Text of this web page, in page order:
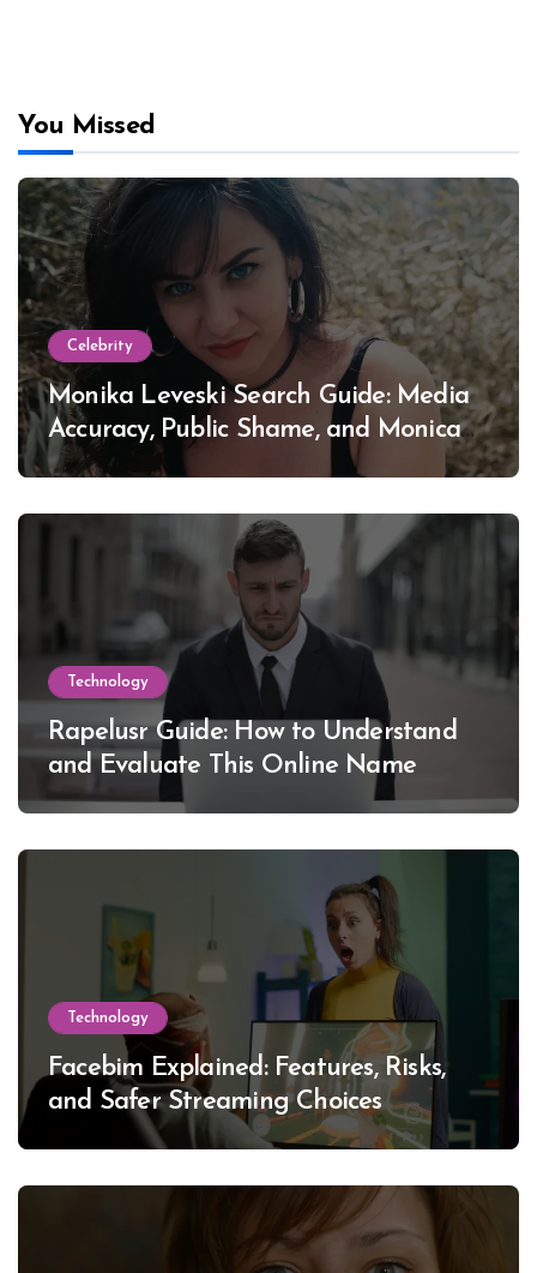
You Missed
Celebrity
Monika Leveski Search Guide: Media
Accuracy, Public Shame, and Monica
Lewinsky
Technology
Rapelusr Guide: How to Understand
and Evaluate This Online Name
Technology
Facebim Explained: Features, Risks,
and Safer Streaming Choices